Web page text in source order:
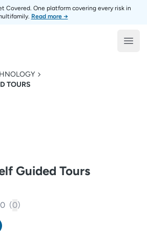
Covered. One platform covering every risk in
Read more →
TOURS
Guided Tours
(0)